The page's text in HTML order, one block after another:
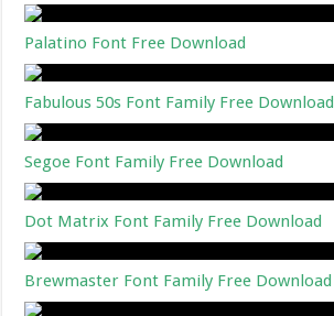
Palatino Font Free Download
Fabulous 50s Font Family Free Download
Segoe Font Family Free Download
Dot Matrix Font Family Free Download
Brewmaster Font Family Free Download